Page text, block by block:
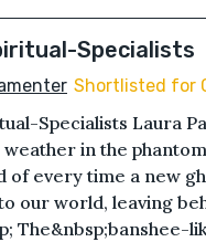
Specialists
Shortlisted for
Specialists Laura
in the
of every time a new
our world, leaving
The&nbsp;banshee-